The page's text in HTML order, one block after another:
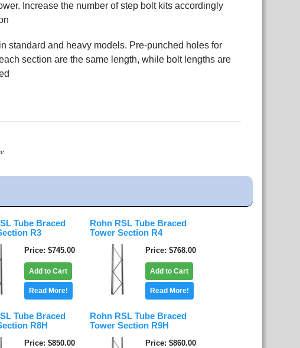
Increase the number of step bolt kits accordingly
standard and heavy models. Pre-punched holes for
section are the same length, while bolt lengths are
Tube Braced
R3
Price $745.00
Add to Cart
Read More!
Rohn RSL Tube Braced
Tower Section R4
Price $768.00
Add to Cart
Read More!
Tube Braced
R8H
Price $850.00
Rohn RSL Tube Braced
Tower Section R9H
Price $860.00